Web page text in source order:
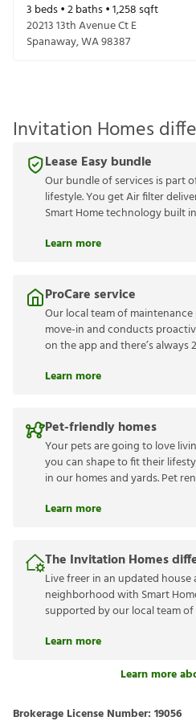
3 beds •2baths •1,258sqft
20213 13th Avenue Ct E
Spanaway,WA98387
Invitation Homes
Lease Easy bundle
Our bundle of services is part
lifestyle. You get Air filter
Smart Home technology built
Learn more
ProCare service
Our local team of
move-in and conducts
on the app and there’s always
Learn more
Pet-friendly homes
Your pets are going to love
you can shape to fit their
in our homes and yards. Pet
Learn more
The Invitation Homes
Live freer in an updated house
neighborhood with Smart
supported by our local team of
Learn more
Learn more
Brokerage License Number: 19056